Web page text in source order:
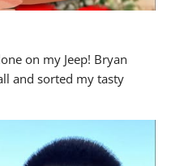
on my Jeep! Bryan
and sorted my tasty